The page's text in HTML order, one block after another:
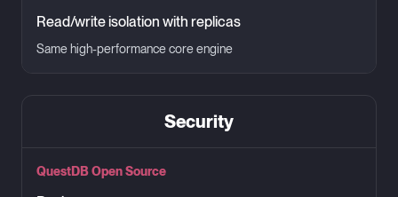
Read/write isolation with replicas
Same high-performance core engine
Security
QuestDB Open Source